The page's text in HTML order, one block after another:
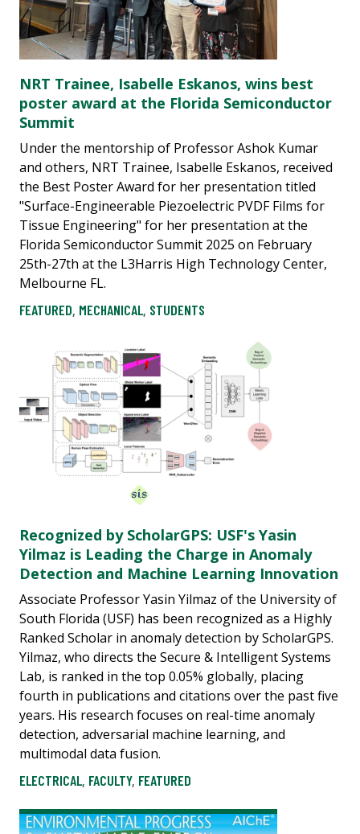
NRT Trainee, Isabelle Eskanos, wins best
poster award at the Florida Semiconductor
Summit
Under the mentorship of Professor Ashok Kumar
and others, NRT Trainee, Isabelle Eskanos, received
the Best Poster Award for her presentation titled
"Surface-Engineerable Piezoelectric PVDF Films for
Tissue Engineering" for her presentation at the
Florida Semiconductor Summit 2025 on February
25th-27th at the L3Harris High Technology Center,
Melbourne FL.
FEATURED, MECHANICAL, STUDENTS
Recognized by ScholarGPS: USF's Yasin
Yilmaz is Leading the Charge in Anomaly
Detection and Machine Learning Innovation
Associate Professor Yasin Yilmaz of the University of
South Florida (USF) has been recognized as a Highly
Ranked Scholar in anomaly detection by ScholarGPS.
Yilmaz, who directs the Secure & Intelligent Systems
Lab, is ranked in the top 0.05% globally, placing
fourth in publications and citations over the past five
years. His research focuses on real-time anomaly
detection, adversarial machine learning, and
multimodal data fusion.
ELECTRICAL, FACULTY, FEATURED